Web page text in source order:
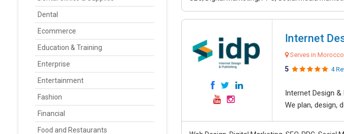
Dental
Ecommerce
Education & Training
Enterprise
Entertainment
Fashion
Financial
Food and Restaurants
Internet
Serves in Morocco
5 4
Internet Design
We plan, design,